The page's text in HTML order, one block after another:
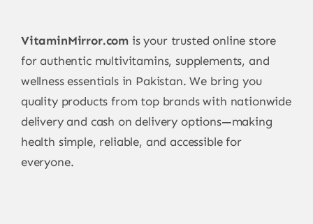
VitaminMirror.com is your trusted online store
for authentic multivitamins, supplements, and
wellness essentials in Pakistan. We bring you
quality products from top brands with nationwide
delivery and cash on delivery options—making
health simple, reliable, and accessible for
everyone.